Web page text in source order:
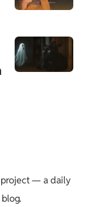
project — a daily